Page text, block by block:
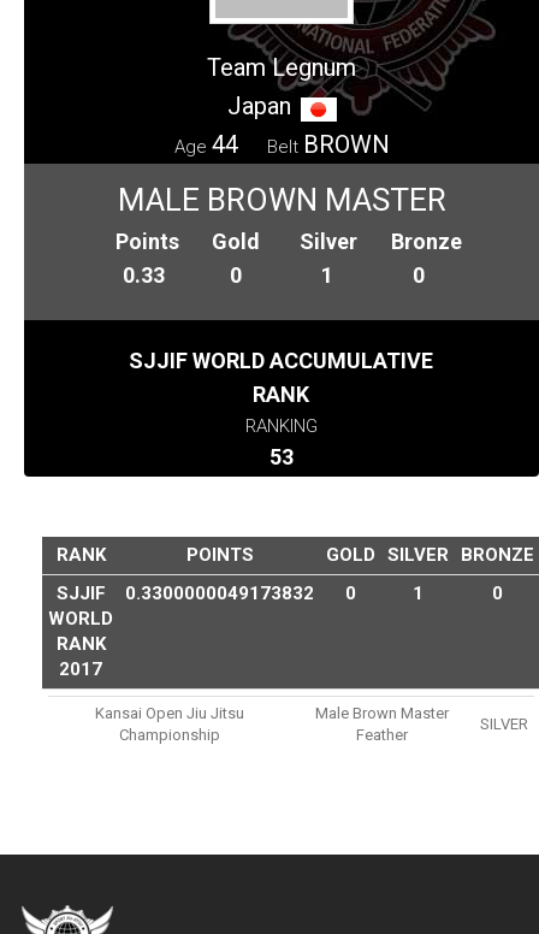
Team Legnum
Japan
Age 44 Belt BROWN
MALE BROWN MASTER
Points
0.33
Gold
0
Silver
1
Bronze
0
SJJIF WORLD ACCUMULATIVE
RANK
RANKING
53
RANK POINTS GOLD SILVER
BRONZE
SJJIF
WORLD
RANK
2017
0.3300000049173832 0 1 0
Kansai Open Jiu Jitsu
Championship
Male Brown Master
Feather
SILVER